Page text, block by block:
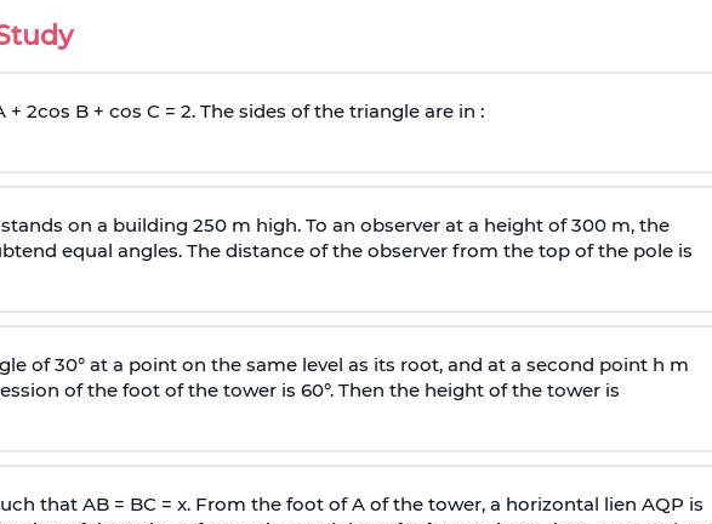
2cos B + cos C = 2. The sides of the triangle are in :
on a building 250 m high. To an observer at a height of 300 m, the
equal angles. The distance of the observer from the top of the pole is
of 30° at a point on the same level as its root, and at a second point h m
of the foot of the tower is 60°. Then the height of the tower is
that AB = BC = x. From the foot of A of the tower, a horizontal lien AQP is